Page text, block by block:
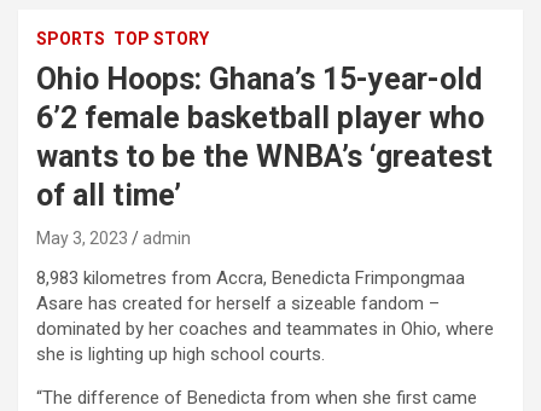
SPORTS TOP STORY
Ohio Hoops: Ghana’s 15-year-old
6’2 female basketball player who
wants to be the WNBA’s ‘greatest
of all time’
May 3, 2023 admin
8,983 kilometres from Accra, Benedicta Frimpongmaa
Asare has created for herself a sizeable fandom –
dominated by her coaches and teammates in Ohio, where
she is lighting up high school courts.
“The difference of Benedicta from when she first came